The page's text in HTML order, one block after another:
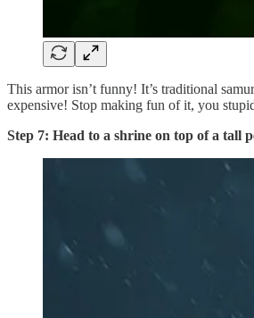
This armor isn’t funny! It’s traditional
expensive! Stop making fun of it, you
Step 7: Head to a shrine on top of a tall